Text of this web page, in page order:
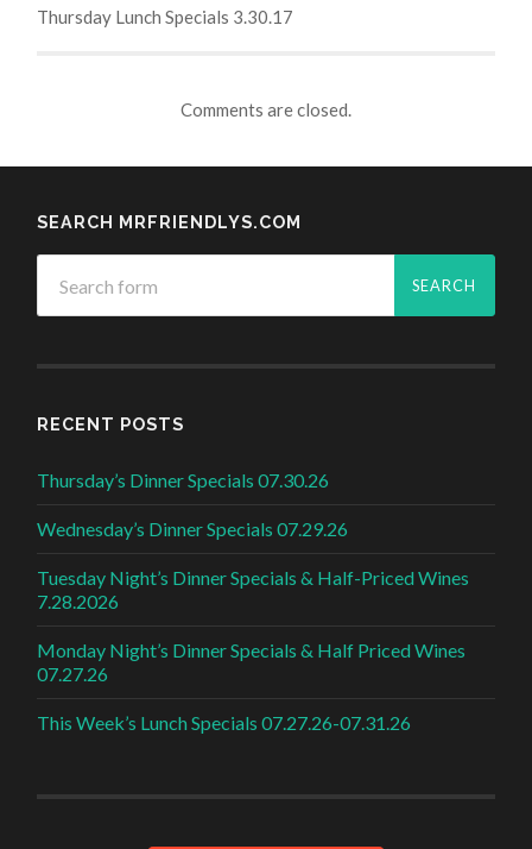
Thursday Lunch Specials 3.30.17
Comments are closed.
SEARCH MRFRIENDLYS.COM
RECENT POSTS
Thursday’s Dinner Specials 07.30.26
Wednesday’s Dinner Specials 07.29.26
Tuesday Night’s Dinner Specials & Half-Priced Wines
7.28.2026
Monday Night’s Dinner Specials & Half Priced Wines
07.27.26
This Week’s Lunch Specials 07.27.26-07.31.26